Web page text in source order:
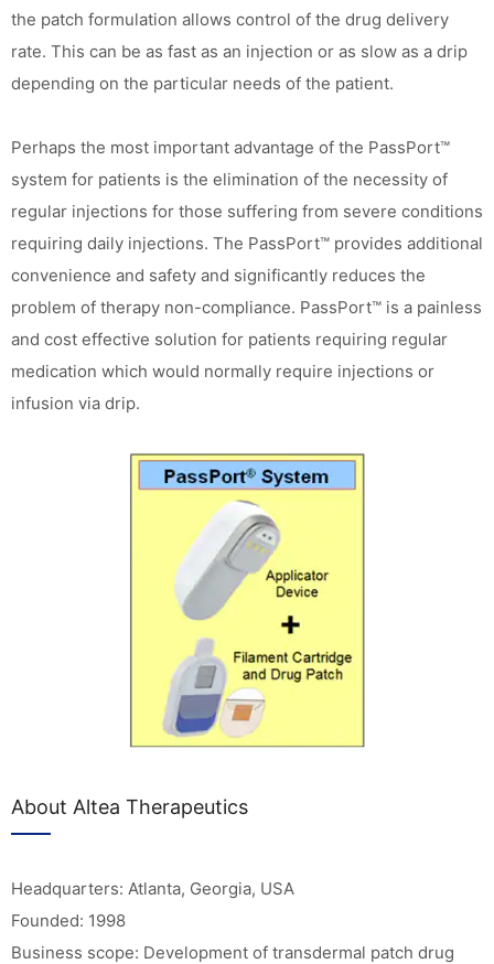
the patch formulation allows control of the drug delivery
rate. This can be as fast as an injection or as slow as a drip
depending on the particular needs of the patient.
Perhaps the most important advantage of the PassPort™
system for patients is the elimination of the necessity of
regular injections for those suffering from severe conditions
requiring daily injections. The PassPort™ provides additional
convenience and safety and significantly reduces the
problem of therapy non-compliance. PassPort™ is a painless
and cost effective solution for patients requiring regular
medication which would normally require injections or
infusion via drip.
About Altea Therapeutics
Headquarters: Atlanta, Georgia, USA
Founded: 1998
Business scope: Development of transdermal patch drug